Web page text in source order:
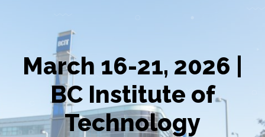
March 16-21, 2026 |
BC Institute of
Technology